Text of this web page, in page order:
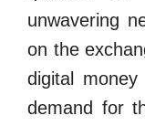
unwavering
on the
digital
demand for